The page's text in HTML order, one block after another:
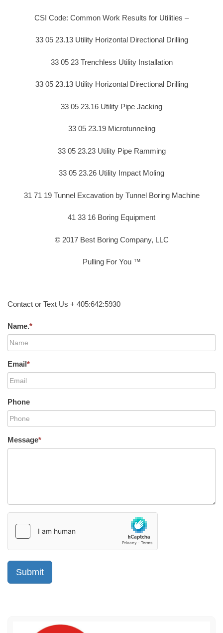
CSI Code: Common Work Results for Utilities –
33 05 23.13 Utility Horizontal Directional Drilling
33 05 23 Trenchless Utility Installation
33 05 23.13 Utility Horizontal Directional Drilling
33 05 23.16 Utility Pipe Jacking
33 05 23.19 Microtunneling
33 05 23.23 Utility Pipe Ramming
33 05 23.26 Utility Impact Moling
31 71 19 Tunnel Excavation by Tunnel Boring Machine
41 33 16 Boring Equipment
© 2017 Best Boring Company, LLC
Pulling For You ™
Contact or Text Us + 405:642:5930
Name.*
Email*
Phone
Message*